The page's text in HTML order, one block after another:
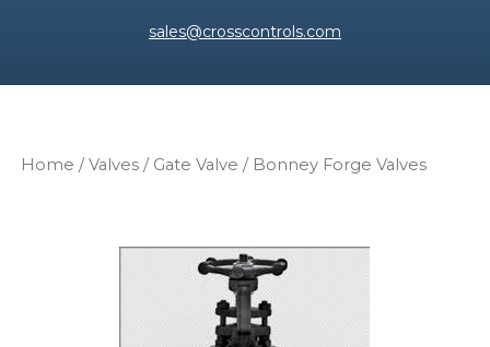
sales@crosscontrols.com
Home /Valves/ Gate Valve / Bonney Forge Valves